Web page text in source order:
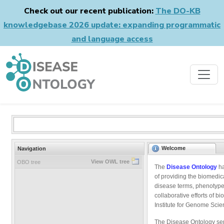
Check out our recent publication: The DO-KB
knowledgebase 2026 update: expanding programmatic
and language access
Navigation
OBO tree View OWL tree
Welcome